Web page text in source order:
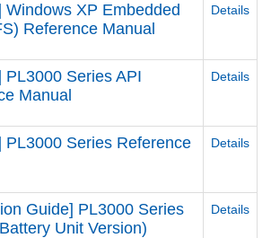
Windows XP Embedded
Reference Manual
Details
PL3000 Series API
Manual
Details
PL3000 Series Reference
Details
Guide] PL3000 Series
Unit Version)
Details